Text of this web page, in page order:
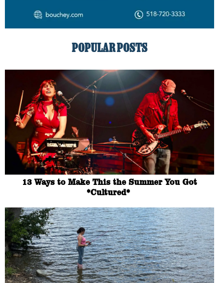
POPULAR POSTS
13 Ways to Make This the Summer You Got
*Cultured*